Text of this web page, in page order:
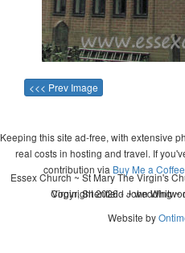
<<< Prev Image
Keeping this site ad-free, with extensive
real costs in hosting and travel. If
contribution via Buy Me a Coffee
Copyright 2026 - John
Essex Church ~ St Mary The Virgin's
Virgin, Shenfield ~ wedding ~
Website by